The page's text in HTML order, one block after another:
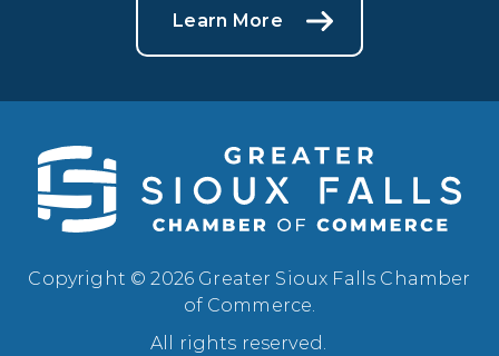
Learn More
Copyright © 2026 Greater Sioux Falls Chamber
of Commerce.
All rights reserved.